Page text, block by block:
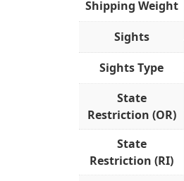
Shipping Weight
Sights
Sights Type
State
Restriction (OR)
State
Restriction (RI)